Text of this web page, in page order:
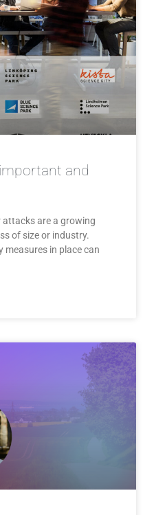
and
attacks are a growing
of size or industry.
measures in place can